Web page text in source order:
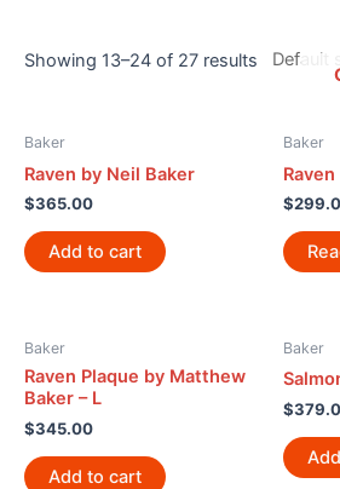
Showing 13–24 of 27 results
Baker
Raven by Neil Baker
$365.00
Add to cart
Baker
$
Baker
Raven Plaque by Matthew
Baker – L
$345.00
Add to cart
Baker
$